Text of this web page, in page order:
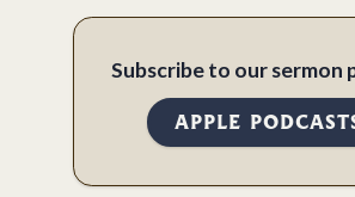
Subscribe to our sermon
APPLE